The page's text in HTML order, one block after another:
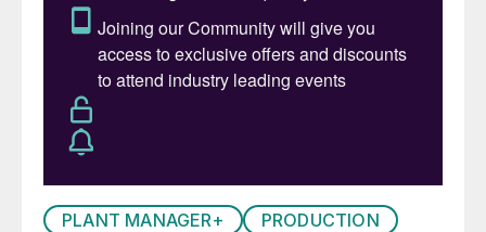
head of the stripper due to a slant of the
stripper and/or to the resistance to the
liquid flow occurring between the
distributors and the gas tubes in the
stripper head.
In cases where these factors occur in
combination, considerable deviations from
PLANT MANAGER+
PRODUCTION